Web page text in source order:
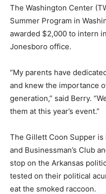
The Washington Center
Summer Program in
awarded $2,000 to intern
Jonesboro office.
“My parents have
and knew the importance
generation,” said Berry.
them at this year’s event.”
The Gillett Coon Supper
and Businessman’s Club
stop on the Arkansas
tested on their political
eat the smoked raccoon.